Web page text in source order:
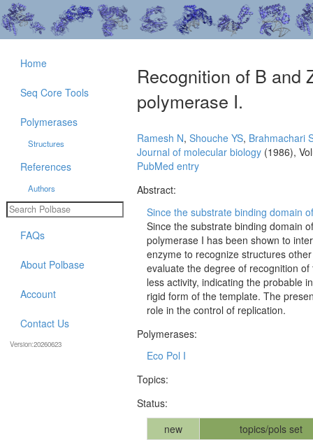
Recognition of B and
polymerase I.
Ramesh N, Shouche YS, Brahmachari
Journal of molecular biology (1986),
PubMed entry
Abstract:
Since the substrate binding domain
Since the substrate binding domain
polymerase I has been shown to
enzyme to recognize structures
evaluate the degree of recognition
less activity, indicating the probable
rigid form of the template. The
role in the control of replication.
Polymerases:
Eco Pol I
Topics:
Status:
new
topics/pols set
Home
Seq Core Tools
Polymerases
Structures
References
Authors
FAQs
About Polbase
Account
Contact Us
Version:20260623